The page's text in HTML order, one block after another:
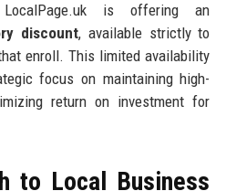
is offering an
discount, available strictly to
enroll. This limited availability
focus on maintaining high-
return on investment for
to Local Business